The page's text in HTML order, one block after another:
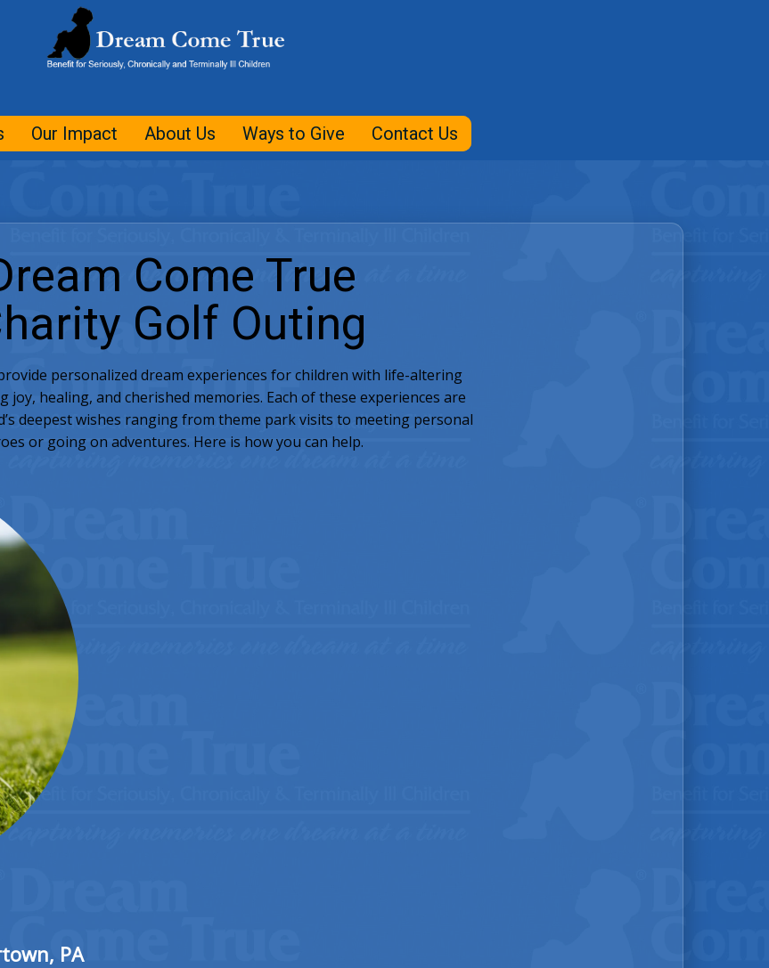
Our Impact About Us Ways to Give Contact Us
Come True
Golf Outing
personalized dream experiences for children with life-altering
joy, healing, and cherished memories. Each of these experiences are
deepest wishes ranging from theme park visits to meeting personal
or going on adventures. Here is how you can help.
PA